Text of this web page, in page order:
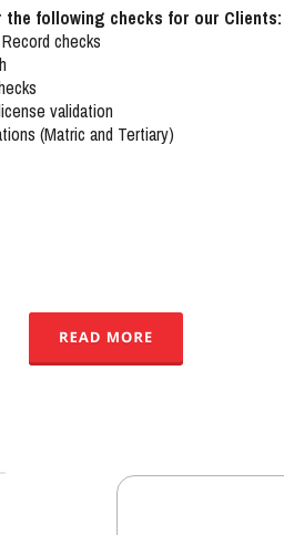
the following checks for our Clients:
checks
validation
(Matric and Tertiary)